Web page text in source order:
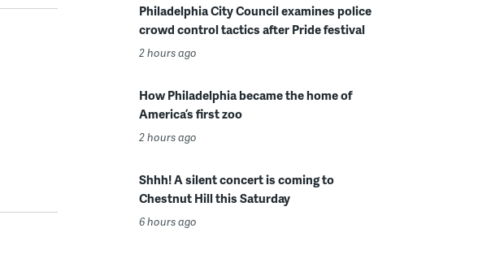
Philadelphia City Council examines police
crowd control tactics after Pride festival
2 hours ago
How Philadelphia became the home of
America’s first zoo
2 hours ago
Shhh! A silent concert is coming to
Chestnut Hill this Saturday
6 hours ago